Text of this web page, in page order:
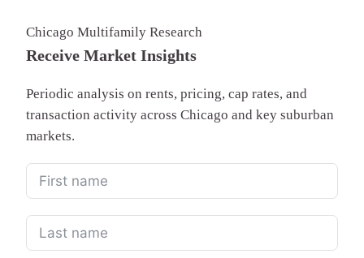
Chicago Multifamily Research
Receive Market Insights
Periodic analysis on rents, pricing, cap rates, and
transaction activity across Chicago and key suburban
markets.